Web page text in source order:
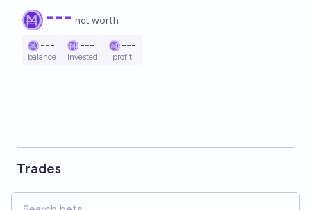
--- net worth
---
balance
---
invested
---
profit
Trades